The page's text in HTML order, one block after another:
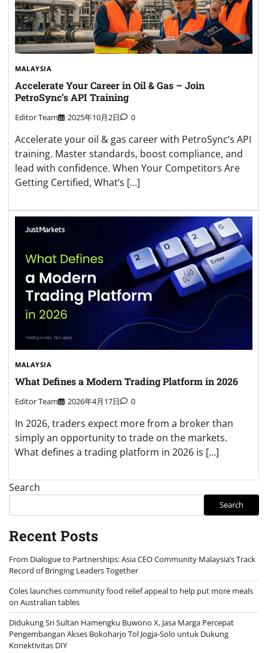
MALAYSIA
Accelerate Your Career in Oil & Gas – Join
PetroSync’s API Training
Editor Team 2025年10月2日 0
Accelerate your oil & gas career with PetroSync’s API
training. Master standards, boost compliance, and
lead with confidence. When Your Competitors Are
Getting Certified, What’s […]
MALAYSIA
What Defines a Modern Trading Platform in 2026
Editor Team 2026年4月17日 0
In 2026, traders expect more from a broker than
simply an opportunity to trade on the markets.
What defines a trading platform in 2026 is […]
Search
Search
Recent Posts
From Dialogue to Partnerships: Asia CEO Community Malaysia’s Track
Record of Bringing Leaders Together
Coles launches community food relief appeal to help put more meals
on Australian tables
Didukung Sri Sultan Hamengku Buwono X, Jasa Marga Percepat
Pengembangan Akses Bokoharjo Tol Jogja-Solo untuk Dukung
Konektivitas DIY